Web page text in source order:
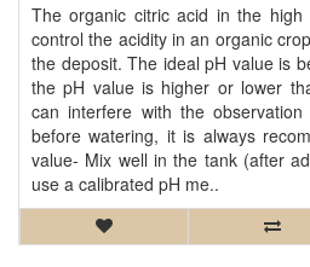
The organic citric acid in the
control the acidity in an organic
the deposit. The ideal pH value is
the pH value is higher or lower
can interfere with the
before watering, it is always
value- Mix well in the tank (after
use a calibrated pH me..